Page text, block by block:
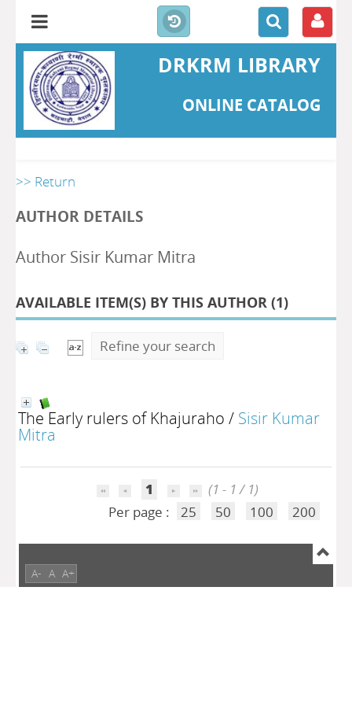
DRKRM LIBRARY
ONLINE CATALOG
>> Return
AUTHOR DETAILS
Author Sisir Kumar Mitra
AVAILABLE ITEM(S) BY THIS AUTHOR (1)
Refine your search
The Early rulers of Khajuraho / Sisir Kumar
Mitra
1
(1 - 1 / 1)
Per page :
25 50 100 200
A- A A+